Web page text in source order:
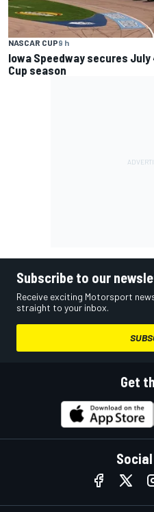
NASCAR CUP9 h
Iowa Speedway secures July
Cup season
Subscribe to our
Receive exciting Motorsport
straight to your inbox.
Get